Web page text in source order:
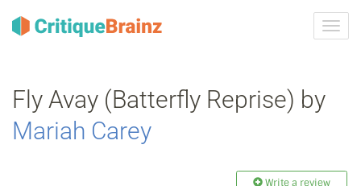
Fly Avay (Batterfly Reprise) by
Mariah Carey
Write a review